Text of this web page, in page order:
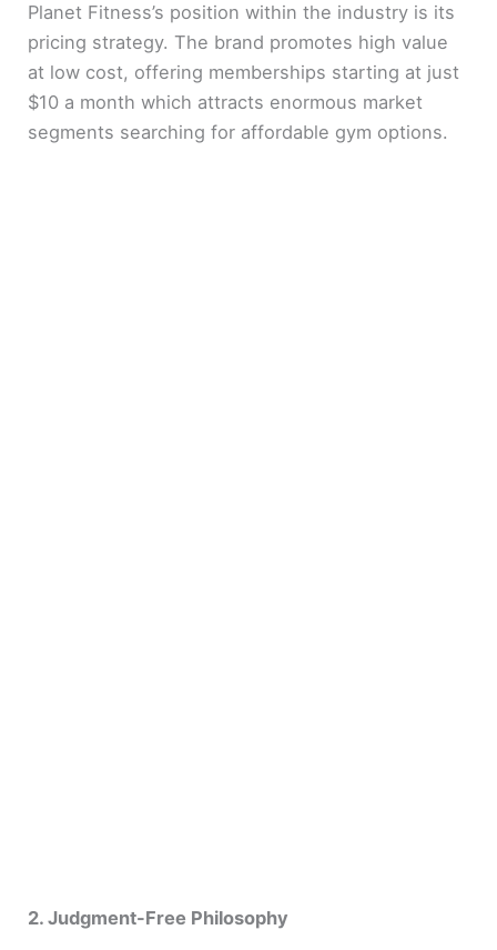
Planet Fitness’s position within the industry is its
pricing strategy. The brand promotes high value
at low cost, offering memberships starting at just
$10 a month which attracts enormous market
segments searching for affordable gym options.
2. Judgment-Free Philosophy